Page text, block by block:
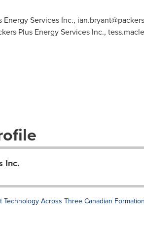
Energy Services Inc.,
Plus Energy Services Inc.,
Inc.
Across Three Canadian